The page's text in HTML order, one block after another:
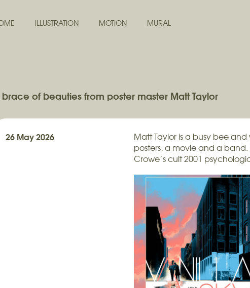
ILLUSTRATION MOTION MURAL
of beauties from poster master Matt Taylor
26 May 2026
Matt Taylor is a busy bee
posters, a movie and a band.
Crowe’s cult 2001